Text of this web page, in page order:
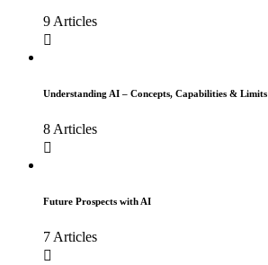
9 Articles
Understanding AI – Concepts, Capabilities & Limits
8 Articles
Future Prospects with AI
7 Articles